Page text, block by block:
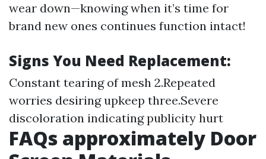
wear down—knowing when it’s time for
brand new ones continues function intact!
Signs You Need Replacement:
Constant tearing of mesh 2.Repeated
worries desiring upkeep three.Severe
discoloration indicating publicity hurt
FAQs approximately Door